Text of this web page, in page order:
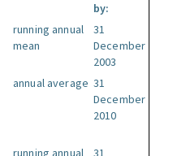
by:
running annual
mean
31
December
2003
annual average 31
December
2010
running annual
31